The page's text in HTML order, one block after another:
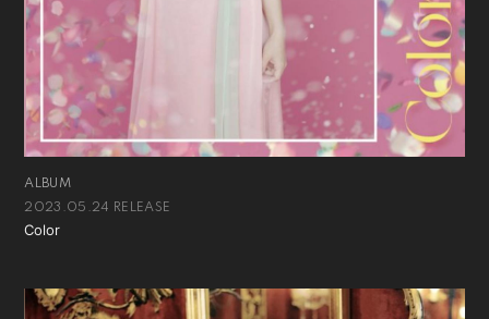
ALBUM
2023.05.24 RELEASE
Color